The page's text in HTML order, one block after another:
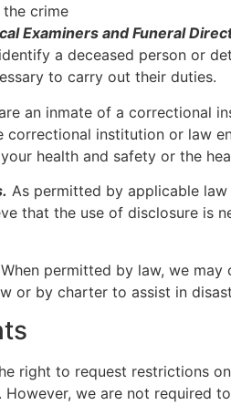
crime
Examiners and Funeral
a deceased person or
to carry out their duties.
an inmate of a correctional
correctional institution or law
health and safety or the
As permitted by applicable
that the use of disclosure is
When permitted by law, we
or by charter to assist in
right to request restrictions
However, we are not required